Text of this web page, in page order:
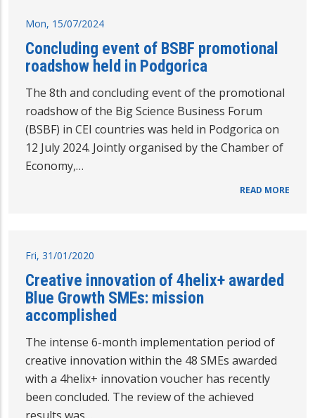
Mon, 15/07/2024
Concluding event of BSBF promotional
roadshow held in Podgorica
The 8th and concluding event of the promotional
roadshow of the Big Science Business Forum
(BSBF) in CEI countries was held in Podgorica on
12 July 2024. Jointly organised by the Chamber of
Economy,…
READ MORE
Fri, 31/01/2020
Creative innovation of 4helix+ awarded
Blue Growth SMEs: mission
accomplished
The intense 6-month implementation period of
creative innovation within the 48 SMEs awarded
with a 4helix+ innovation voucher has recently
been concluded. The review of the achieved